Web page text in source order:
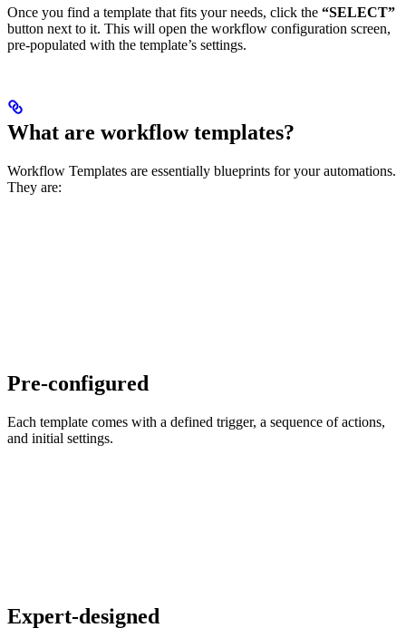
Once you find a template that fits your needs, click the “SELECT”
button next to it. This will open the workflow configuration screen,
pre-populated with the template’s settings.
What are workflow templates?
Workflow Templates are essentially blueprints for your automations.
They are:
Pre-configured
Each template comes with a defined trigger, a sequence of actions,
and initial settings.
Expert-designed